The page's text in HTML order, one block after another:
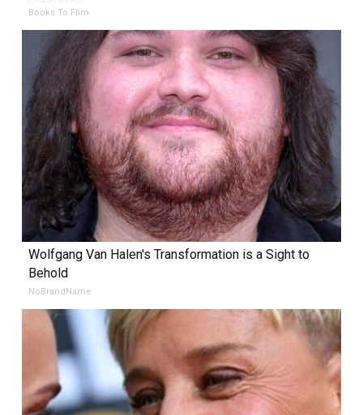
Books To Film
Wolfgang Van Halen's Transformation is a Sight to
Behold
NoBrandName